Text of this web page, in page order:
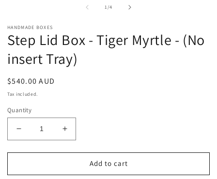
1/of
4
HANDMADE BOXES
Step Lid Box - Tiger Myrtle - (No
insert Tray)
Regular
price
$540.00 AUD
Tax included.
Quantity
Decrease
quantity
for
Lid
Increase
quantity
for
Lid
Add to cart